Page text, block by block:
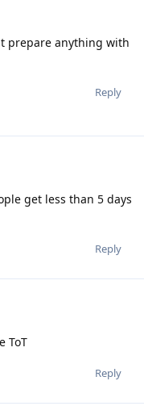
prepare anything with
Reply
get less than 5 days
Reply
ToT
Reply